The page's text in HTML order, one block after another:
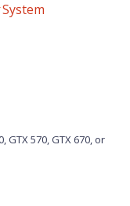
System
GTX 570, GTX 670, or